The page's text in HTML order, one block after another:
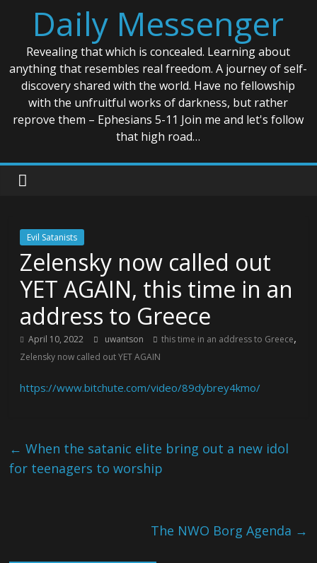
contentDaily Messenger
Revealing that which is concealed. Learning about
anything that resembles real freedom. A journey of self-
discovery shared with the world. Have no fellowship
with the unfruitful works of darkness, but rather
reprove them – Ephesians 5-11 Join me and let's follow
that high road…
Evil Satanists
Zelensky now called out
YET AGAIN, this time in an
address to Greece
April 10, 2022 uwantson this time in an address to Greece,
Zelensky now called out YET AGAIN
https://www.bitchute.com/video/89dybrey4kmo/
← When the satanic elite bring out a new idol
for teenagers to worship
The NWO Borg Agenda →